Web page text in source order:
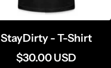
StayDirty - T-Shirt
Sale
$30.00 USD